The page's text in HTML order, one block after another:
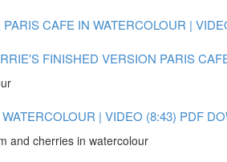
CAFE IN WATERCOLOUR |
FINISHED VERSION PARIS
| VIDEO (8:43) PDF
and cherries in watercolour